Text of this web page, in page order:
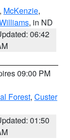
, McKenzie,
, in ND
06:42
09:00 PM
Forest, Custer
01:50